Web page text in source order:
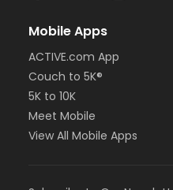
Mobile Apps
ACTIVE.com App
Couch to 5K®
5K to 10K
Meet Mobile
View All Mobile Apps